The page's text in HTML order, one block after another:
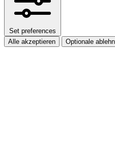
Set preferences
Alle akzeptieren
Optionale